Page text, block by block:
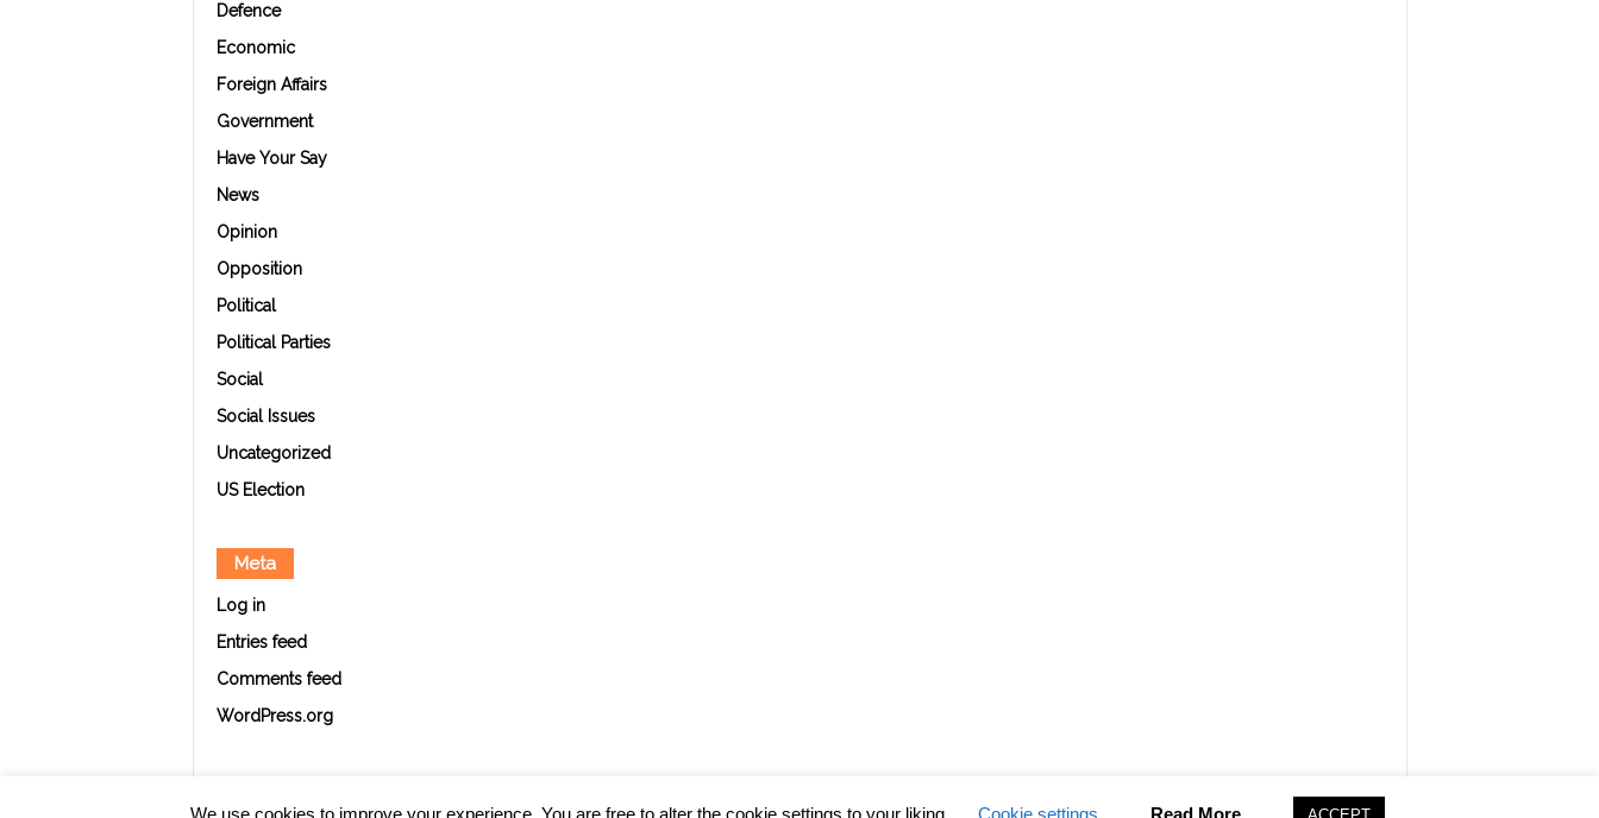
Defence
Economic
Foreign Affairs
Government
Have Your Say
News
Opinion
Opposition
Political
Political Parties
Social
Social Issues
Uncategorized
US Election
Meta
Log in
Entries feed
Comments feed
WordPress.org
We use cookies to improve your experience. You are free to alter the cookie settings to your liking. Cookie settings Read More